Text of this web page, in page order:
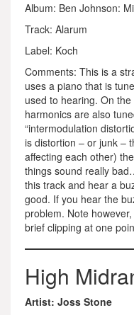
Album: Ben Johnson:
Track: Alarum
Label: Koch
Comments: This is a
uses a piano that is
used to hearing. On
harmonics are also
“intermodulation
is distortion – or junk –
affecting each other)
things sound really
this track and hear a
good. If you hear the
problem. Note
brief clipping at one
High
Artist: Joss Stone